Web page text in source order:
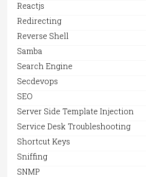
Reactjs
Redirecting
Reverse Shell
Samba
Search Engine
Secdevops
SEO
Server Side Template Injection
Service Desk Troubleshooting
Shortcut Keys
Sniffing
SNMP